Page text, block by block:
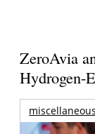
ZeroAvia
Hydrogen-
miscellaneous